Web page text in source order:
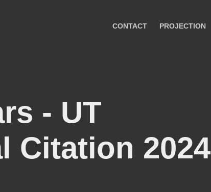
CONTACT PROJECTION
- UT
Citation 2024